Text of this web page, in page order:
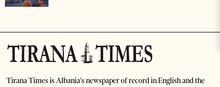
Tirana Times is Albania's newspaper of record in English and the